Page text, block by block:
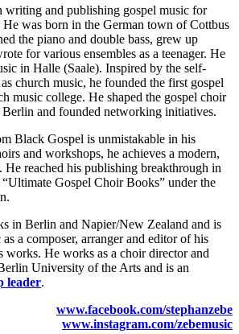
writing and publishing gospel music for
He was born in the German town of Cottbus
the piano and double bass, grew up
for various ensembles as a teenager. He
in Halle (Saale). Inspired by the self-
church music, he founded the first gospel
music college. He shaped the gospel choir
and founded networking initiatives.
Black Gospel is unmistakable in his
and workshops, he achieves a modern,
reached his publishing breakthrough in
Gospel Choir Books” under the
in Berlin and Napier/New Zealand and is
a composer, arranger and editor of his
works. He works as a choir director and
University of the Arts and is an
leader.
www.facebook.com/stephanzebe
www.instagram.com/zebemusic